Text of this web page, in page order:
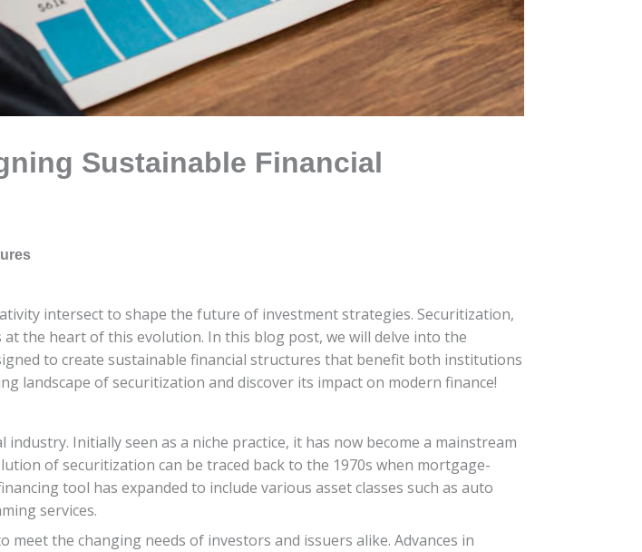
Sustainable Financial
intersect to shape the future of investment strategies. Securitization,
the heart of this evolution. In this blog post, we will delve into the
to create sustainable financial structures that benefit both institutions
landscape of securitization and discover its impact on modern finance!
Initially seen as a niche practice, it has now become a mainstream
of securitization can be traced back to the 1970s when mortgage-
tool has expanded to include various asset classes such as auto
services.
the changing needs of investors and issuers alike. Advances in